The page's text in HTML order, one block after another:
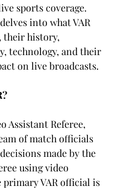
sports coverage.
into what VAR
their history,
technology, and their
on live broadcasts.
Assistant Referee,
of match officials
made by the
using video
primary VAR official is